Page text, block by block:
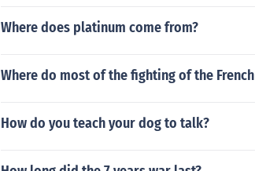
Where does platinum come from?
Where do most of the fighting of the
How do you teach your dog to talk?